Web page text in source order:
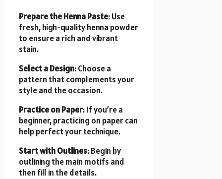
Prepare the Henna Paste: Use
fresh, high-quality henna powder
to ensure a rich and vibrant
stain.
Select a Design: Choose a
pattern that complements your
style and the occasion.
Practice on Paper: If you’re a
beginner, practicing on paper can
help perfect your technique.
Start with Outlines: Begin by
outlining the main motifs and
then fill in the details.